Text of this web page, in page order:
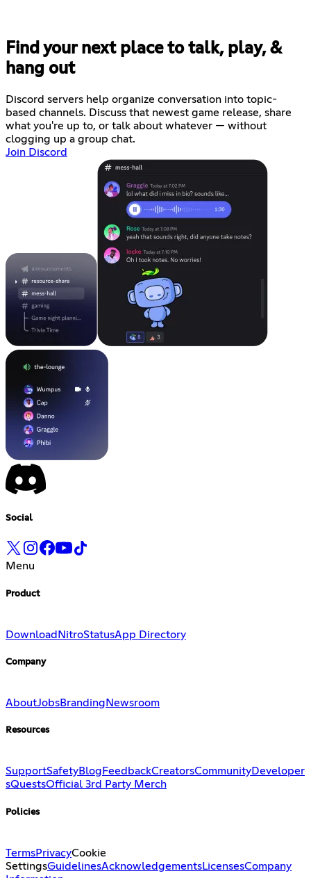
Find your next place to talk, play, &
hang out
Discord servers help organize conversation into topic-
based channels. Discuss that newest game release, share
what you're up to, or talk about whatever — without
clogging up a group chat.
Join Discord
Social
Menu
Product
Download NitroStatusApp Directory
Company
AboutJobsBranding Newsroom
Resources
SupportSafetyBlog FeedbackCreatorsCommunityDeveloper
sQuestsOfficial 3rd Party Merch
Policies
TermsPrivacyCookie
SettingsGuidelinesAcknowledgementsLicensesCompany